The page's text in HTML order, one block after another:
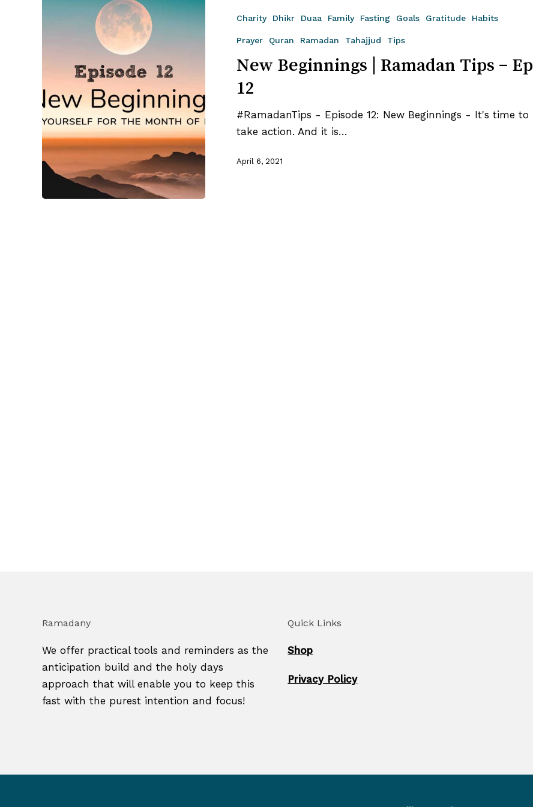
Ramadan
Charity Dhikr Duaa Family Fasting Goals Gratitude Habits
Prayer Quran Ramadan Tahajjud Tips
New Beginnings | Ramadan Tips – Ep
12
#RamadanTips - Episode 12: New Beginnings - It's time to
take action. And it is…
April 6, 2021
Ramadany
We offer practical tools and reminders as the
anticipation build and the holy days
approach that will enable you to keep this
fast with the purest intention and focus!
Quick Links
Shop
Privacy Policy